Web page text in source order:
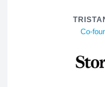
Co-